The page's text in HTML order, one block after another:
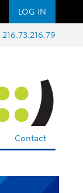
LOG IN
216.73.216.79
Contact